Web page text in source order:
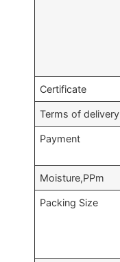
Certificate
Terms of delivery
Payment
Moisture,PPm
Packing Size